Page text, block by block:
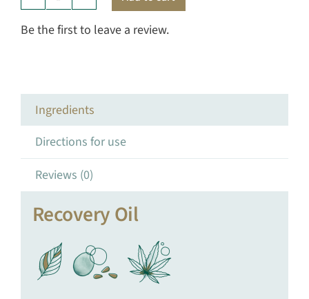
was:
is:
Starter
Duo
quantity
Be the first to leave a review.
Ingredients
Directions for use
Reviews (0)
Recovery Oil